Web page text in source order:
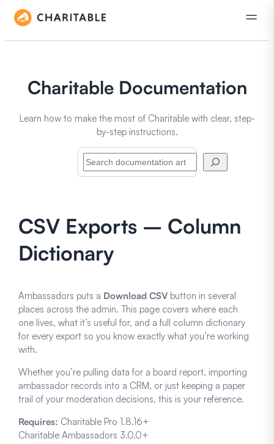
Charitable Documentation
Learn how to make the most of Charitable with clear, step-
by-step instructions.
CSV Exports – Column
Dictionary
Ambassadors puts a Download CSV button in several
places across the admin. This page covers where each
one lives, what it’s useful for, and a full column dictionary
for every export so you know exactly what you’re working
with.
Whether you’re pulling data for a board report, importing
ambassador records into a CRM, or just keeping a paper
trail of your moderation decisions, this is your reference.
Requires: Charitable Pro 1.8.16+
Charitable Ambassadors 3.0.0+